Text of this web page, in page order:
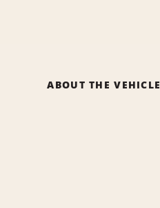
ABOUT THE VEHICLE